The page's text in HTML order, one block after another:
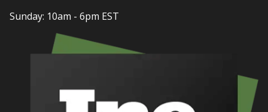
Sunday: 10am - 6pm EST